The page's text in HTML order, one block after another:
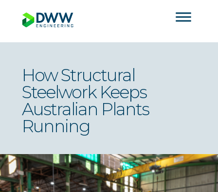
How Structural
Steelwork Keeps
Australian Plants
Running